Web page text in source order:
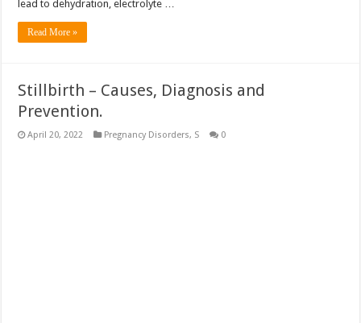
lead to dehydration, electrolyte …
Read More »
Stillbirth – Causes, Diagnosis and
Prevention.
April 20, 2022 Pregnancy Disorders, S 0